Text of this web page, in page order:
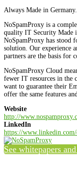
Always Made in Germany.
NoSpamProxy is a
quality IT Security Made
NoSpamProxy has stood
solution. Our experience
partners are the basis for
NoSpamProxy Cloud
fewer IT resources in the
want to guarantee their
offer the same features
Website
http://
LinkedIn
https://
See whitepapers